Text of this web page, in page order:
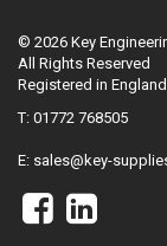
© 2026 Key
All Rights Reserved
Registered in
T: 01772 768505
E: sales@key-